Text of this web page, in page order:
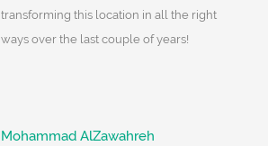
transforming this location in all the right
ways over the last couple of years!
Mohammad AlZawahreh